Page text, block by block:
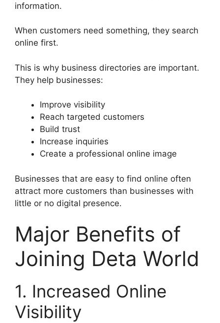
information.
When customers need something, they search
online first.
This is why business directories are important.
They help businesses:
Improve visibility
Reach targeted customers
Build trust
Increase inquiries
Create a professional online image
Businesses that are easy to find online often
attract more customers than businesses with
little or no digital presence.
Major Benefits of
Joining Deta World
1. Increased Online
Visibility